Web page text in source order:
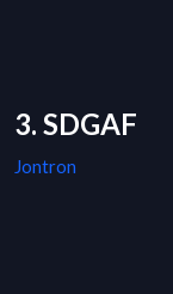
3. SDGAF
Jontron